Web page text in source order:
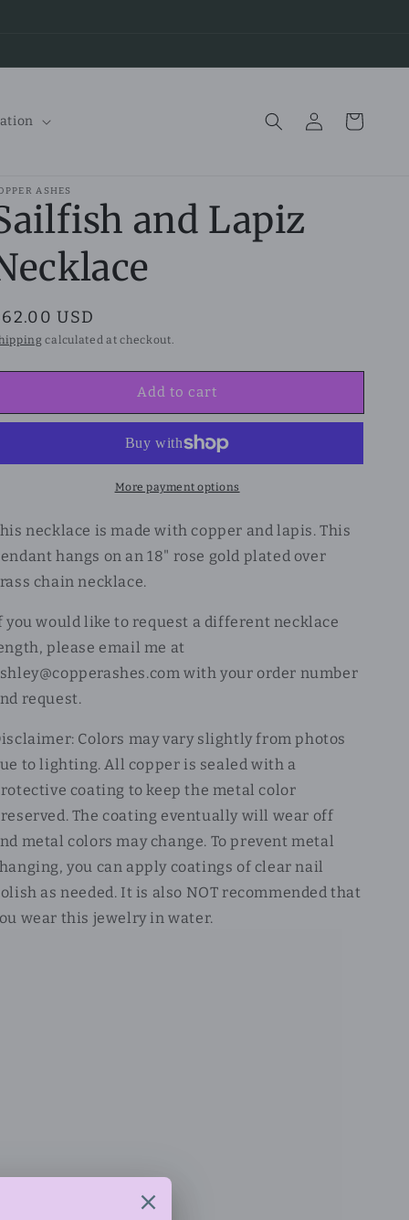
Log
in
Cart
ASHES
and Lapiz
USD
calculated at checkout.
Add to cart
More payment options
necklace is made with copper and lapis. This
hangs on an 18" rose gold plated over
chain necklace.
you would like to request a different necklace
please email me at
with your order number
request.
Colors may vary slightly from photos
to lighting. All copper is sealed with a
coating to keep the metal color
The coating eventually will wear off
metal colors may change. To prevent metal
you can apply coatings of clear nail
as needed. It is also NOT recommended that
wear this jewelry in water.